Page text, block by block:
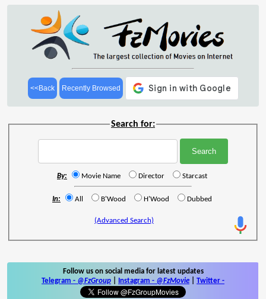
<<Back Recently Browsed
Search for:
By: Movie Name Director Starcast
In: All B'Wood H'Wood Dubbed
(Advanced Search)
Follow us on social media for latest updates
Telegram - @FzGroup Instagram - @FzMovie Twitter -